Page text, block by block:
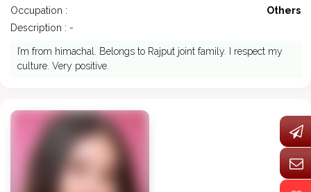
Occupation :
Others
Description : -
I’m from himachal. Belongs to Rajput joint family. I respect my
culture. Very positive.